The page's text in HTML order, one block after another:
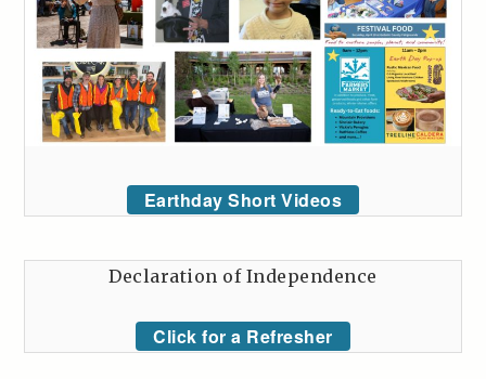
Earthday Short Videos
Declaration of Independence
Click for a Refresher